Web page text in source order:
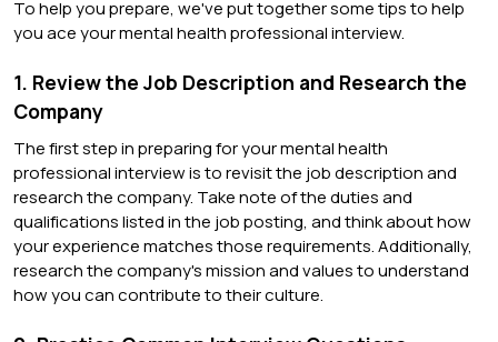
To help you prepare, we've put together some tips to help
you ace your mental health professional interview.
1. Review the Job Description and Research the
Company
The first step in preparing for your mental health
professional interview is to revisit the job description and
research the company. Take note of the duties and
qualifications listed in the job posting, and think about how
your experience matches those requirements. Additionally,
research the company's mission and values to understand
how you can contribute to their culture.